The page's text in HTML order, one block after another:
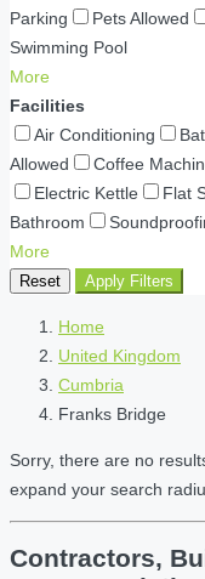
Parking
Pets Allowed
Swimming Pool
More
Facilities
Air Conditioning
Allowed
Coffee
Electric Kettle
Flat
Bathroom
More
Reset Apply Filters
Home
United Kingdom
Cumbria
Franks Bridge
Sorry, there are no
expand your search
Contractors,